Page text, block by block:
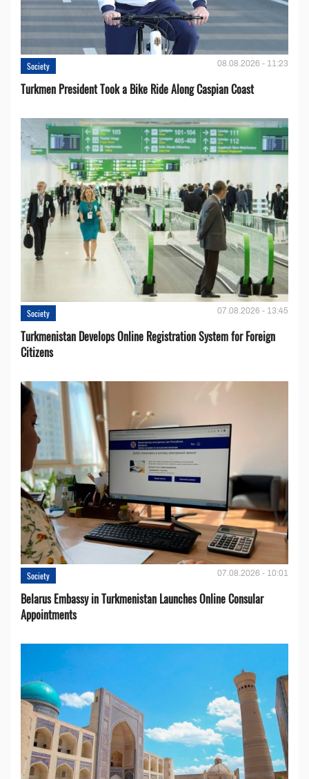
Society 08.08.2026 - 11:23
Turkmen President Took a Bike Ride Along Caspian Coast
Society 07.08.2026 - 13:45
Turkmenistan Develops Online Registration System for Foreign
Citizens
Society 07.08.2026 - 10:01
Belarus Embassy in Turkmenistan Launches Online Consular
Appointments